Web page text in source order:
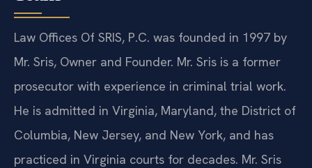
Law Offices Of SRIS, P.C. was founded in 1997 by
Mr. Sris, Owner and Founder. Mr. Sris is a former
prosecutor with experience in criminal trial work.
He is admitted in Virginia, Maryland, the District of
Columbia, New Jersey, and New York, and has
practiced in Virginia courts for decades. Mr. Sris